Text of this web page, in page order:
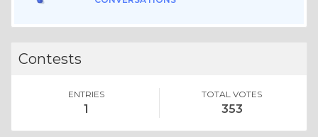
Contests
ENTRIES
1
TOTAL VOTES
353